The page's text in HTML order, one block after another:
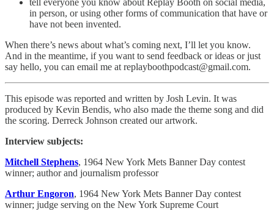
tell everyone you know about Replay Booth on social media,
in person, or using other forms of communication that have or
have not been invented.
When there’s news about what’s coming next, I’ll let you know.
And in the meantime, if you want to send feedback or ideas or just
say hello, you can email me at replayboothpodcast@gmail.com.
This episode was reported and written by Josh Levin. It was
produced by Kevin Bendis, who also made the theme song and did
the scoring. Derreck Johnson created our artwork.
Interview subjects:
Mitchell Stephens, 1964 New York Mets Banner Day contest
winner; author and journalism professor
Arthur Engoron, 1964 New York Mets Banner Day contest
winner; judge serving on the New York Supreme Court